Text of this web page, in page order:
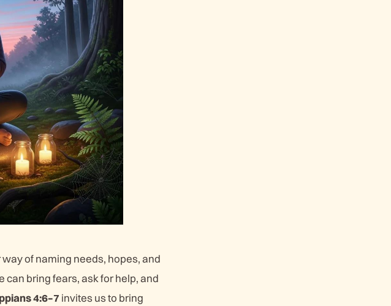
of naming needs, hopes, and
can bring fears, ask for help, and
4:6–7 invites us to bring